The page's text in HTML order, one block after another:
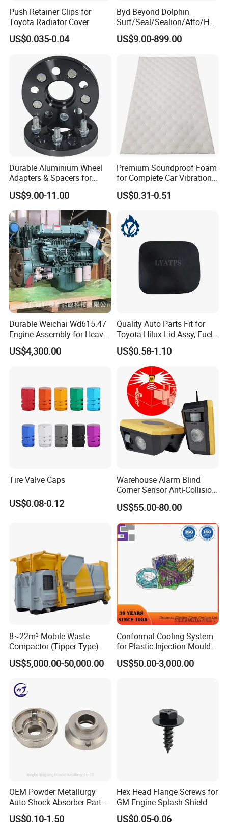
Push Retainer Clips for
Toyota Radiator Cover
US$0.035-0.04
Byd Beyond Dolphin
Surf/Seal/Sealion/Atto/Han
/Tang/Song/Yuan/Shark/E
max/Racco/Denza B5
Genuine OEM Auto Spare
Parts & Car Accessories
US$9.00-899.00
Durable Aluminium Wheel
Adapters & Spacers for
Optimal Fitment
US$9.00-11.00
Premium Soundproof Foam
for Complete Car Vibration
Control
US$0.31-0.51
Durable Weichai Wd615.47
Engine Assembly for Heavy
Duty Trucks
US$4,300.00
Quality Auto Parts Fit for
Toyota Hilux Lid Assy, Fuel
Filler Opening OEM 77350-
0K040
US$0.58-1.10
Tire Valve Caps
US$0.08-0.12
Warehouse Alarm Blind
Corner Sensor Anti-Collision
Flashing Alarm System
Forklift Pedestrian Collision
Avoidance System
US$55.00-80.00
8~22m³ Mobile Waste
Compactor (Tipper Type)
US$5,000.00-50,000.00
Conformal Cooling System
for Plastic Injection Mould
Parts and Insert
US$50.00-3,000.00
OEM Powder Metallurgy
Auto Shock Absorber Part
Rod Guide for Automotive
US$0.10-1.50
Hex Head Flange Screws for
GM Engine Splash Shield
US$0.05-0.06